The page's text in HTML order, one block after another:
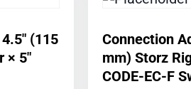
(115
× 5″
Connection
mm) Storz
CODE-EC-F